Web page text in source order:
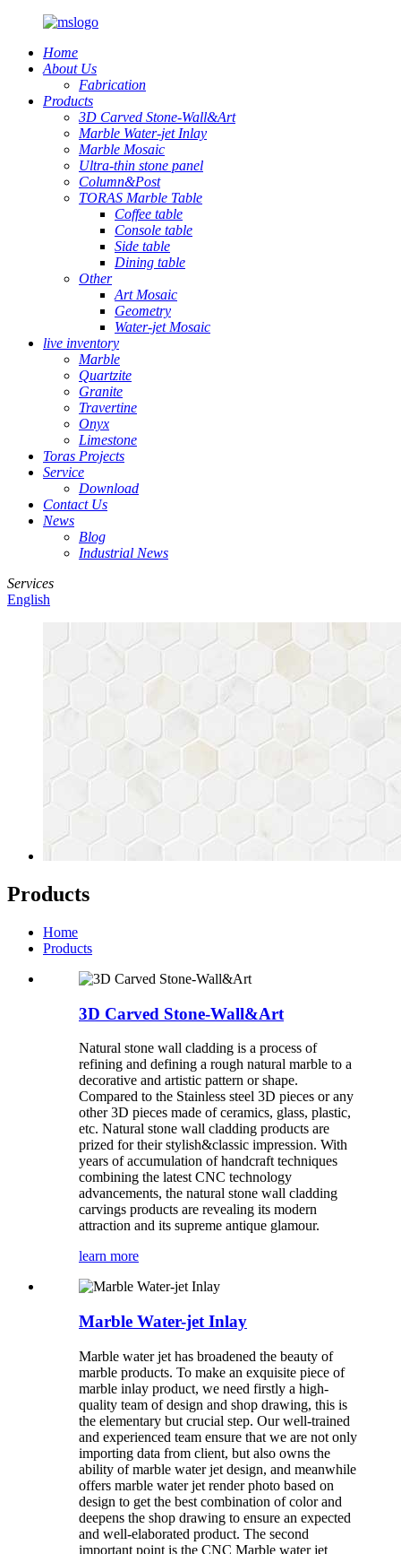
Home
About Us
Fabrication
Products
3D Carved Stone-Wall&Art
Marble Water-jet Inlay
Marble Mosaic
Ultra-thin stone panel
Column&Post
TORAS Marble Table
Coffee table
Console table
Side table
Dining table
Other
Art Mosaic
Geometry
Water-jet Mosaic
live inventory
Marble
Quartzite
Granite
Travertine
Onyx
Limestone
Toras Projects
Service
Download
Contact Us
News
Blog
Industrial News
Services
English
Products
Home
Products
3D Carved Stone-Wall&Art
Natural stone wall cladding is a process of
refining and defining a rough natural marble to a
decorative and artistic pattern or shape.
Compared to the Stainless steel 3D pieces or any
other 3D pieces made of ceramics, glass, plastic,
etc. Natural stone wall cladding products are
prized for their stylish&classic impression. With
years of accumulation of handcraft techniques
combining the latest CNC technology
advancements, the natural stone wall cladding
carvings products are revealing its modern
attraction and its supreme antique glamour.
learn more
Marble Water-jet Inlay
Marble water jet has broadened the beauty of
marble products. To make an exquisite piece of
marble inlay product, we need firstly a high-
quality team of design and shop drawing, this is
the elementary but crucial step. Our well-trained
and experienced team ensure that we are not only
importing data from client, but also owns the
ability of marble water jet design, and meanwhile
offers marble water jet render photo based on
design to get the best combination of color and
deepens the shop drawing to ensure an expected
and well-elaborated product. The second
important point is the CNC Marble water jet